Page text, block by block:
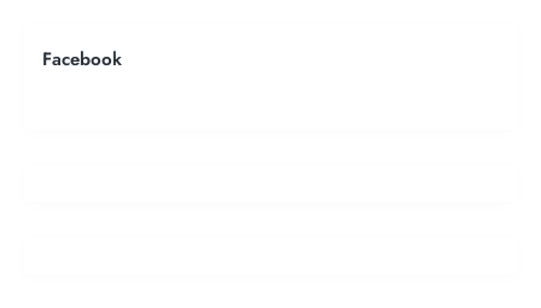
Facebook